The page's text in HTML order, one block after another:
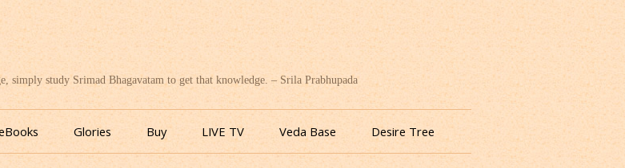
study Srimad Bhagavatam to get that knowledge. – Srila Prabhupada
Skip
to
content
Glories Buy LIVE TV Veda Base Desire Tree